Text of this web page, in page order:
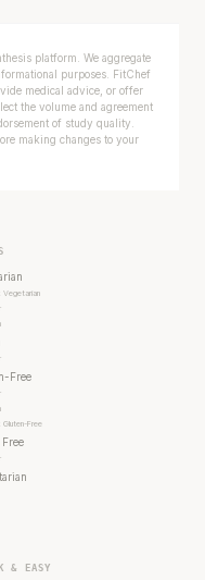
platform. We aggregate
purposes. FitChef
medical advice, or offer
the volume and agreement
of study quality.
making changes to your
Vegetarian
Free
Gluten-Free
& EASY